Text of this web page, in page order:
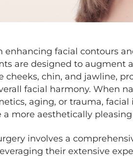
enhancing facial contours
are designed to augment
cheeks, chin, and jawline,
facial harmony. When
aging, or trauma, facial
more aesthetically
involves a
their extensive